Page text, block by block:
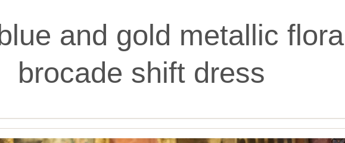
blue and gold metallic floral
brocade shift dress